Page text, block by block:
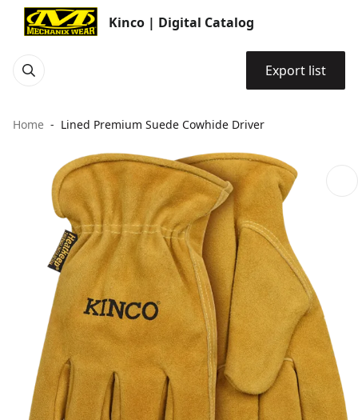
Kinco | Digital Catalog
Export list
Home Lined Premium Suede Cowhide Driver